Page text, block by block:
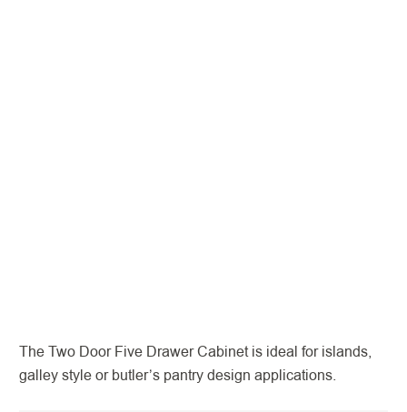
The Two Door Five Drawer Cabinet is ideal for islands,
galley style or butler’s pantry design applications.